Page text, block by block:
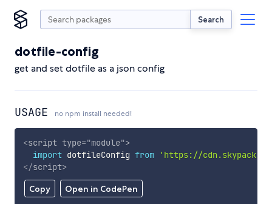
Search
dotfile-config
get and set dotfile as a json config
USAGE no npm install needed!
Copy Open in CodePen
<script type="module">
import dotfileConfig from
'https://
</script>